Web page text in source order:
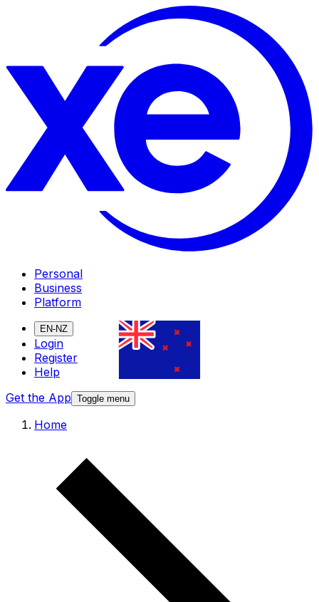
Personal
Business
Platform
EN-NZ
Login
Register
Help
Get the App Toggle menu
Home